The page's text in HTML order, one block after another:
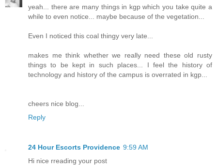
yeah... there are many things in kgp which you take quite a
while to even notice... maybe because of the vegetation...
Even I noticed this coal thingy very late...
makes me think whether we really need these old rusty
things to be kept in such places... I feel the history of
technology and history of the campus is overrated in kgp...
cheers nice blog...
Reply
24 Hour Escorts Providence 9:59 AM
Hi nice rreading your post